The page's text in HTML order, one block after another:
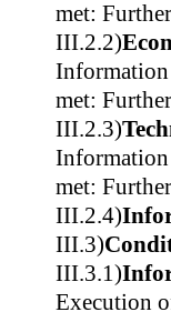
met:
III.2.2)
Information
met:
III.2.3)
Information
met:
III.2.4)
III.3)
III.3.1)
Execution